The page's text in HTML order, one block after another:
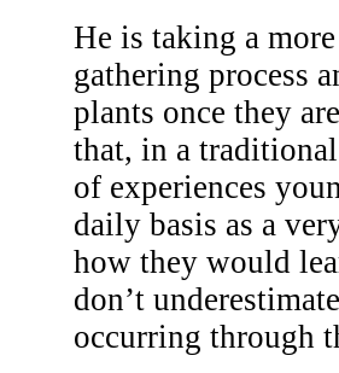
He is taking a
gathering process
plants once they
that, in a
of experiences
daily basis as a
how they would
don’t
occurring through